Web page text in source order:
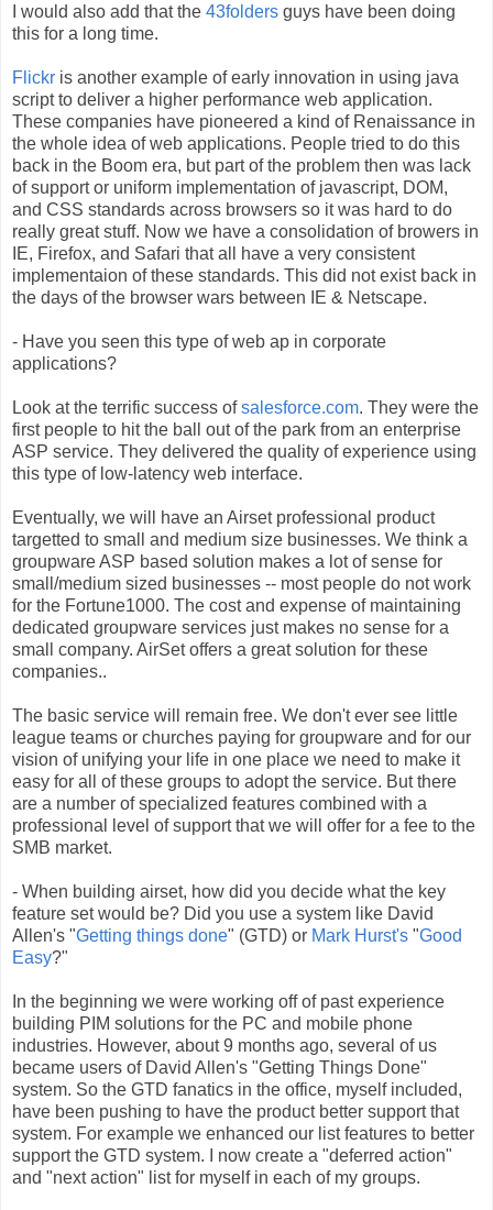
I would also add that the 43folders guys have been doing
this for a long time.
Flickr is another example of early innovation in using java
script to deliver a higher performance web application.
These companies have pioneered a kind of Renaissance in
the whole idea of web applications. People tried to do this
back in the Boom era, but part of the problem then was lack
of support or uniform implementation of javascript, DOM,
and CSS standards across browsers so it was hard to do
really great stuff. Now we have a consolidation of browers in
IE, Firefox, and Safari that all have a very consistent
implementaion of these standards. This did not exist back in
the days of the browser wars between IE & Netscape.
- Have you seen this type of web ap in corporate
applications?
Look at the terrific success ofsalesforce.com. They were the
first people to hit the ball out of the park from an enterprise
ASP service. They delivered the quality of experience using
this type of low-latency web interface.
Eventually, we will have an Airset professional product
targetted to small and medium size businesses. We think a
groupware ASP based solution makes a lot of sense for
small/medium sized businesses -- most people do not work
for the Fortune1000. The cost and expense of maintaining
dedicated groupware services just makes no sense for a
small company. AirSet offers a great solution for these
companies..
The basic service will remain free. We don't ever see little
league teams or churches paying for groupware and for our
vision of unifying your life in one place we need to make it
easy for all of these groups to adopt the service. But there
are a number of specialized features combined with a
professional level of support that we will offer for a fee to the
SMB market.
- When building airset, how did you decide what the key
feature set would be? Did you use a system like David
Allen's "Getting things done" (GTD) or Mark Hurst's "Good
Easy?"
In the beginning we were working off of past experience
building PIM solutions for the PC and mobile phone
industries. However, about 9 months ago, several of us
became users of David Allen's "Getting Things Done"
system. So the GTD fanatics in the office, myself included,
have been pushing to have the product better support that
system. For example we enhanced our list features to better
support the GTD system. I now create a "deferred action"
and "next action" list for myself in each of my groups.